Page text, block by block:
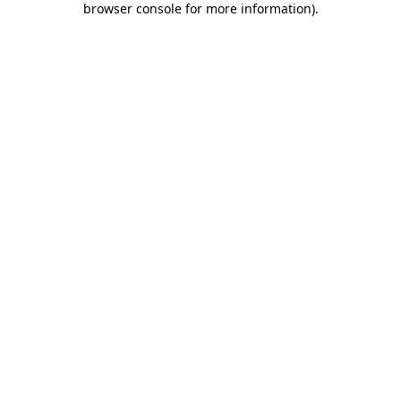
browser console for more information).